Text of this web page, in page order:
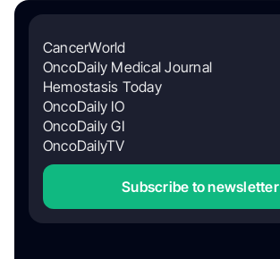
CancerWorld
OncoDaily Medical Journal
Hemostasis Today
OncoDaily IO
OncoDaily GI
OncoDailyTV
Subscribe to newsletter